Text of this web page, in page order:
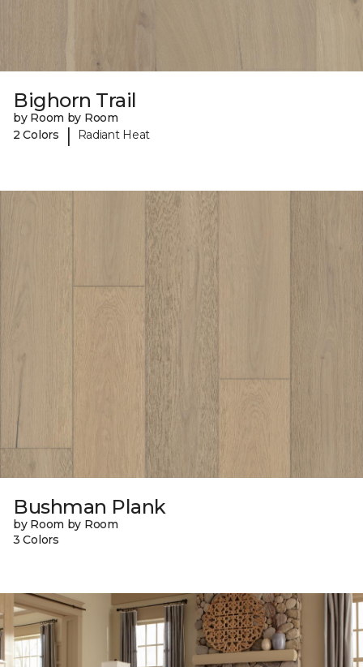
Bighorn Trail
by Room by Room
2 Colors
| Radiant Heat
Bushman Plank
by Room by Room
3 Colors